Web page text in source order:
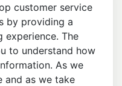
customer service
by providing a
experience. The
to understand how
As we
and as we take